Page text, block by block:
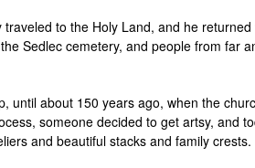
to the Holy Land, and he
Sedlec cemetery, and people from far
until about 150 years ago, when the
someone decided to get artsy, and
and beautiful stacks and family crests.